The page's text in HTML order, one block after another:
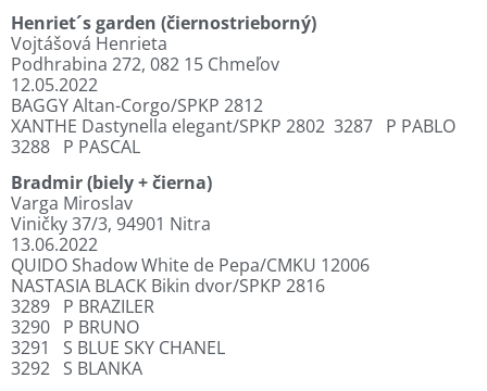
Henriet´s garden (čiernostrieborný)
Vojtášová Henrieta
Podhrabina 272, 082 15 Chmeľov
12.05.2022
BAGGY Altan-Corgo/SPKP 2812
XANTHE Dastynella elegant/SPKP 2802 3287 P PABLO
3288 P PASCAL
Bradmir (biely + čierna)
Varga Miroslav
Viničky 37/3, 94901 Nitra
13.06.2022
QUIDO Shadow White de Pepa/CMKU 12006
NASTASIA BLACK Bikin dvor/SPKP 2816
3289 P BRAZILER
3290 P BRUNO
3291
S BLUE SKY CHANEL
3292 S BLANKA